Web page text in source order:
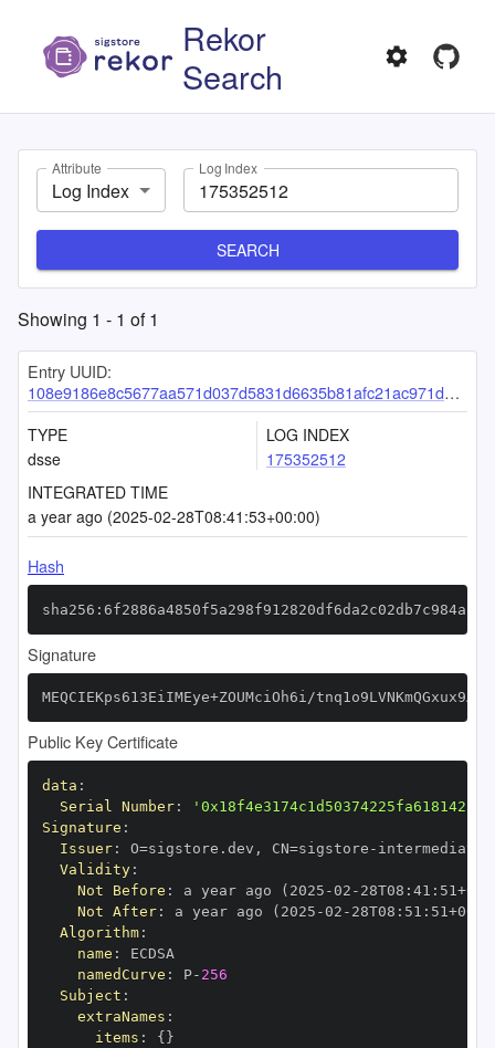
Rekor
Search
Attribute
Log Index
Log Index
SEARCH
Showing 1 - 1 of1
Entry UUID:
108e9186e8c5677aa571d037d5831d6635b81afc21ac971ddaedbfd5e1f50ebc028ff679c926452a
TYPE
dsse
LOG INDEX
175352512
INTEGRATED TIME
a year ago (2025-02-28T08:41:53+00:00)
Hash
Signature
MEQCIEKps613EiIMEye+ZOUMciOh6i/
Public Key Certificate
data :
Serial Number:
Signature :
Issuer: O=sigstore.dev , CN=sigstore -
Validity:
Not Before : a year ago (2025 -02 - 28T08 : 41 : 51+00
Not After: a year ago (2025 -02 - 28T08 : 51 : 51+00
Algorithm:
name :
namedCurve : P- 256
Subject :
extraNames :
items : { }